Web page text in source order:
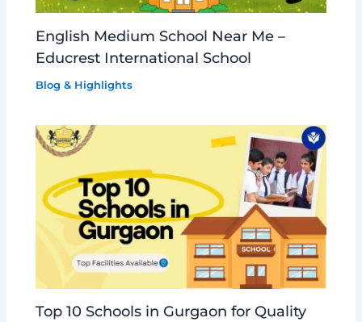
English Medium School Near Me –
Educrest International School
Blog & Highlights
Top 10 Schools in Gurgaon for Quality